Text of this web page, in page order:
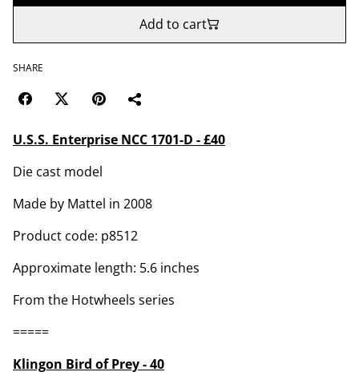
Add to cart
SHARE
U.S.S. Enterprise NCC 1701-D - £40
Die cast model
Made by Mattel in 2008
Product code: p8512
Approximate length: 5.6 inches
From the Hotwheels series
=====
Klingon Bird of Prey - 40